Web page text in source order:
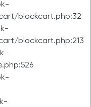
blockcart.php:32
blockcart.php:213